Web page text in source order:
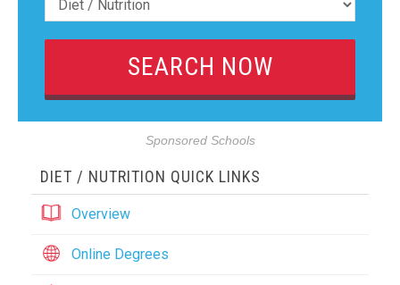
Sponsored Schools
DIET / NUTRITION QUICK LINKS
Overview
Online Degrees